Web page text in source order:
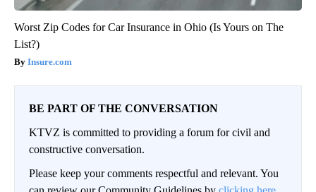
Worst Zip Codes for Car Insurance in Ohio (Is Yours on The
List?)
Insure.com
BE PART OF THE CONVERSATION
KTVZ is committed to providing a forum for civil and
constructive conversation.
Please keep your comments respectful and relevant. You